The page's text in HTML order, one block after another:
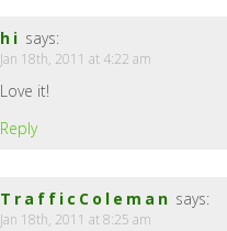
hi says:
Jan 18th, 2011 at 4:22 am
Love it!
Reply
TrafficColeman says:
Jan 18th, 2011 at 8:25 am